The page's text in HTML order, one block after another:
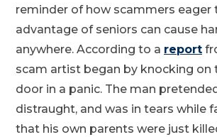
reminder of how scammers eager
advantage of seniors can cause
anywhere. According to a report
scam artist began by knocking on
door in a panic. The man
distraught, and was in tears while
that his own parents were just